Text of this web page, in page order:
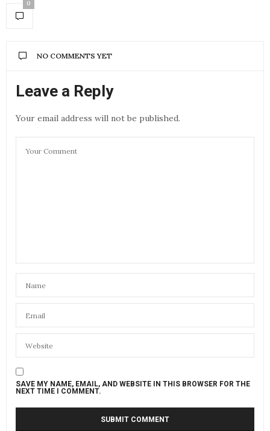
0
NO COMMENTS YET
Leave a Reply
Your email address will not be published.
SAVE MY NAME, EMAIL, AND WEBSITE IN THIS BROWSER FOR THE
NEXT TIME I COMMENT.